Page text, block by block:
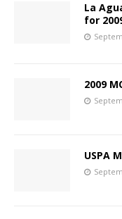
La
for
2009
USPA